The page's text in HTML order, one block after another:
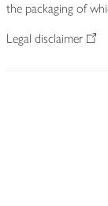
the packaging of
Legal disclaimer